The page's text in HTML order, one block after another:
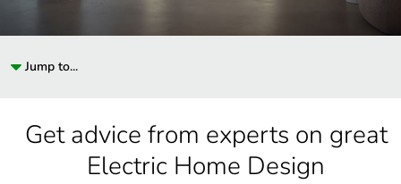
Jump to...
Get advice from experts on great
Electric Home Design